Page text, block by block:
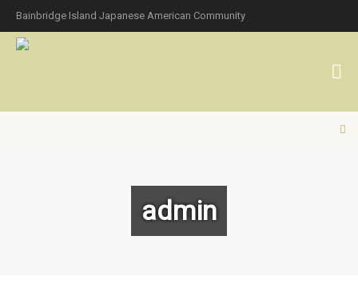
Bainbridge Island Japanese American Community
admin